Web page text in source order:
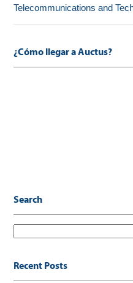
Telecommunications and
¿Cómo llegar a Auctus?
Search
Recent Posts